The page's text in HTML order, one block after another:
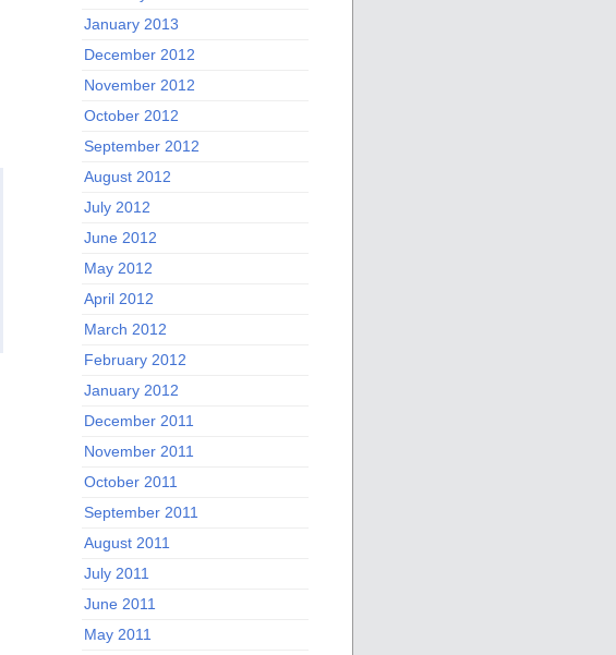
January 2013
December 2012
November 2012
October 2012
September 2012
August 2012
July 2012
June 2012
May 2012
April 2012
March 2012
February 2012
January 2012
December 2011
November 2011
October 2011
September 2011
August 2011
July 2011
June 2011
May 2011